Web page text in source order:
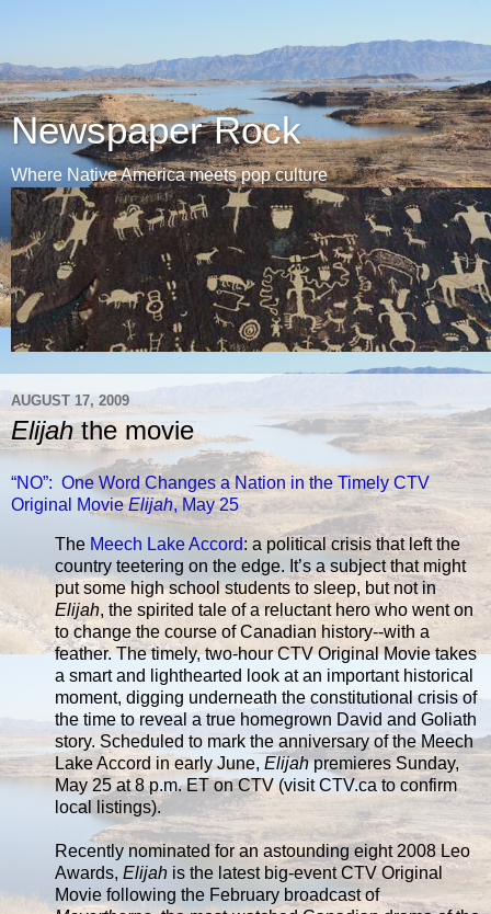
Newspaper Rock
Where Native America meets pop culture
AUGUST 17, 2009
Elijahthe movie
“NO”: One Word Changes a Nation in the Timely CTV
Original MovieElijah, May 25
The Meech Lake Accord: a political crisis that left the
country teetering on the edge. It’s a subject that might
put some high school students to sleep, but not in
Elijah, the spirited tale of a reluctant hero who went on
to change the course of Canadian history--with a
feather. The timely, two-hour CTV Original Movie takes
a smart and lighthearted look at an important historical
moment, digging underneath the constitutional crisis of
the time to reveal a true homegrown David and Goliath
story. Scheduled to mark the anniversary of the Meech
Lake Accord in early June, Elijahpremieres Sunday,
May 25 at 8 p.m. ET on CTV (visit CTV.ca to confirm
local listings).
Recently nominated for an astounding eight 2008 Leo
Awards, Elijah is the latest big-event CTV Original
Movie following the February broadcast of